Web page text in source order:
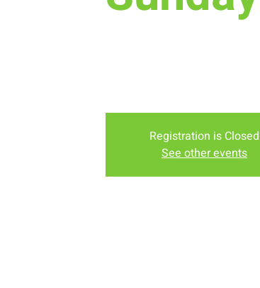
Registration is Closed
See other events